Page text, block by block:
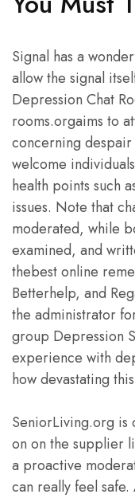
Signal has a
allow the signal
Depression Chat
rooms.orgaims to
concerning despair
welcome
health points such
issues. Note that
moderated, while
examined, and
thebest online
Betterhelp, and
the administrator
group Depression
experience with
how devastating
SeniorLiving.org is
on on the supplier
a proactive
can really feel